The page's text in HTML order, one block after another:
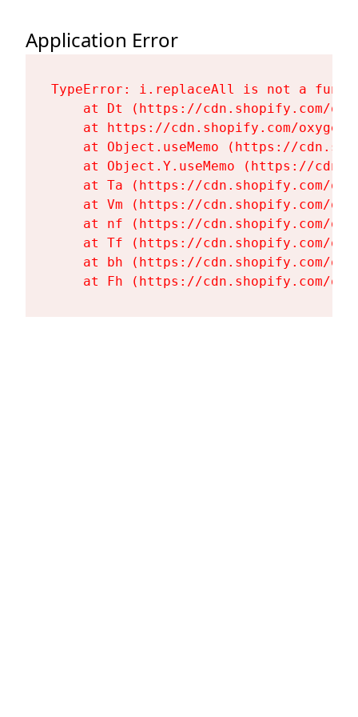
Application Error
TypeError: i.replaceAll is not a
at Dt (https://cdn.shopify.com/
at https://cdn.shopify.com/
at Object.useMemo (https://
at Object.Y.useMemo (https://
at Ta (https://cdn.shopify.com/
at Vm (https://cdn.shopify.com/
at nf (https://cdn.shopify.com/
at Tf (https://cdn.shopify.com/
at bh (https://cdn.shopify.com/
at Fh (https://cdn.shopify.com/